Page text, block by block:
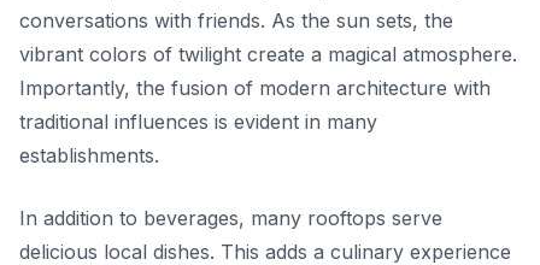
conversations with friends. As the sun sets, the
vibrant colors of twilight create a magical atmosphere.
Importantly, the fusion of modern architecture with
traditional influences is evident in many
establishments.
In addition to beverages, many rooftops serve
delicious local dishes. This adds a culinary experience